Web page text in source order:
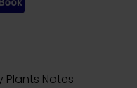
Notes